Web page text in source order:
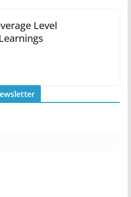
Level